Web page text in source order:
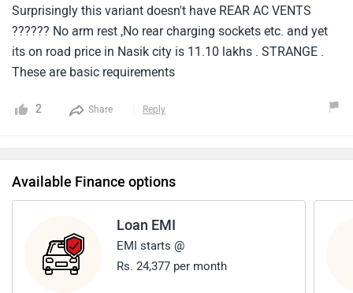
Surprisingly this variant doesn't have REAR AC VENTS
?????? No arm rest ,No rear charging sockets etc. and yet
its on road price in Nasik city is 11.10 lakhs . STRANGE .
These are basic requirements
2 Share Reply
Available Finance options
Loan EMI
EMI starts @
Rs. 24,377 per month